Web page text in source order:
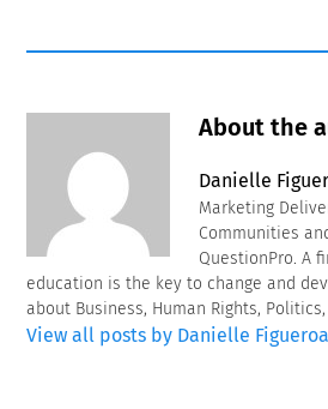
About the
Danielle
Marketing
Communities
QuestionPro. A
education is the key to change and
about Business, Human Rights,
View all posts by Danielle Figueroa